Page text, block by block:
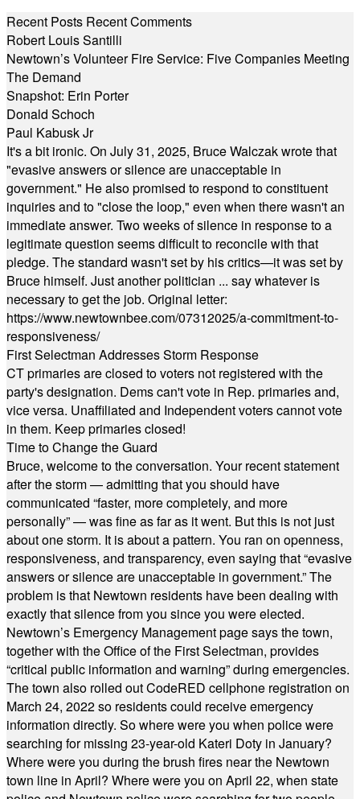
Recent Posts Recent Comments
Robert Louis Santilli
Newtown’s Volunteer Fire Service: Five Companies Meeting
The Demand
Snapshot: Erin Porter
Donald Schoch
Paul Kabusk Jr
It's a bit ironic. On July 31, 2025, Bruce Walczak wrote that
"evasive answers or silence are unacceptable in
government." He also promised to respond to constituent
inquiries and to "close the loop," even when there wasn't an
immediate answer. Two weeks of silence in response to a
legitimate question seems difficult to reconcile with that
pledge. The standard wasn't set by his critics—it was set by
Bruce himself. Just another politician ... say whatever is
necessary to get the job. Original letter:
https://www.newtownbee.com/07312025/a-commitment-to-
responsiveness/
First Selectman Addresses Storm Response
CT primaries are closed to voters not registered with the
party's designation. Dems can't vote in Rep. primaries and,
vice versa. Unaffiliated and Independent voters cannot vote
in them. Keep primaries closed!
Time to Change the Guard
Bruce, welcome to the conversation. Your recent statement
after the storm — admitting that you should have
communicated “faster, more completely, and more
personally” — was fine as far as it went. But this is not just
about one storm. It is about a pattern. You ran on openness,
responsiveness, and transparency, even saying that “evasive
answers or silence are unacceptable in government.” The
problem is that Newtown residents have been dealing with
exactly that silence from you since you were elected.
Newtown’s Emergency Management page says the town,
together with the Office of the First Selectman, provides
“critical public information and warning” during emergencies.
The town also rolled out CodeRED cellphone registration on
March 24, 2022 so residents could receive emergency
information directly. So where were you when police were
searching for missing 23-year-old Kateri Doty in January?
Where were you during the brush fires near the Newtown
town line in April? Where were you on April 22, when state